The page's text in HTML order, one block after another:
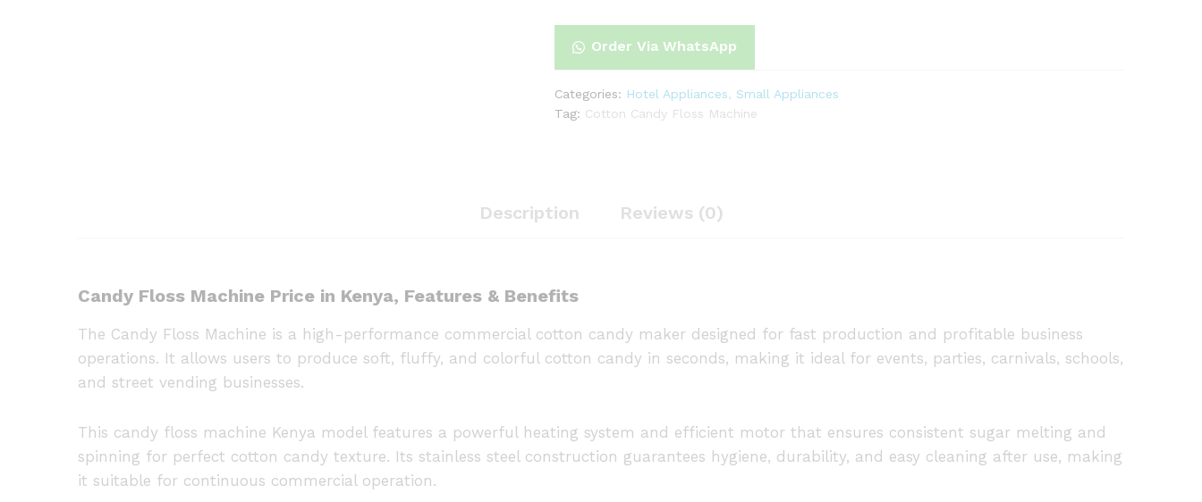
quantityOrder Via WhatsApp
Categories: Hotel Appliances
Small Appliances
Tag: Cotton Candy Floss Machine
Description Reviews (0)
Candy Floss Machine Price in Kenya, Features & Benefits
The Candy Floss Machine is a high-performance commercial cotton candy maker designed for fast production and profitable business
operations. It allows users to produce soft, fluffy, and colorful cotton candy in seconds, making it ideal for events, parties, carnivals, schools,
and street vending businesses.
This candy floss machine Kenya model features a powerful heating system and efficient motor that ensures consistent sugar melting and
spinning for perfect cotton candy texture. Its stainless steel construction guarantees hygiene, durability, and easy cleaning after use, making
it suitable for continuous commercial operation.